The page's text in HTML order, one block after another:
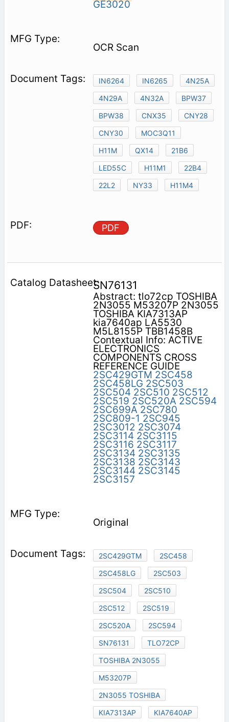
GE3020
OCR Scan
IN6264 IN6265
4N25A
4N29A
4N32A
BPW37
BPW38
CNX35
CNY28
CNY30
MOC3Q11
H11M
QX14
21B6
LED55C
H11M1
22B4
22L2
NY33 H11M4
PDF
SN76131
Abstract: tlo72cp TOSHIBA
2N3055 M53207P 2N3055
TOSHIBA KIA7313AP
kia7640ap LA5530
M5L8155P TBB1458B
Contextual Info: ACTIVE
ELECTRONICS
COMPONENTS CROSS
REFERENCE GUIDE
2SC429GTM 2SC458
2SC458LG 2SC503
2SC504 2SC510 2SC512
2SC519 2SC520A 2SC594
2SC699A 2SC780
2SC809-1 2SC945
2SC3012 2SC3074
2SC3114 2SC3115
2SC3116 2SC3117
2SC3134 2SC3135
2SC3138 2SC3143
2SC3144 2SC3145
2SC3157
Original
2SC429GTM
2SC458
2SC458LG
2SC503
2SC504
2SC510
2SC512
2SC519
2SC520A
2SC594
SN76131
TLO72CP
TOSHIBA 2N3055
M53207P
2N3055 TOSHIBA
KIA7313AP
KIA7640AP